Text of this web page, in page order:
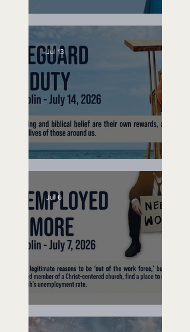
Speak Up
Lifeguard on Duty
Jul 13
Unemployed No More
Jul 6